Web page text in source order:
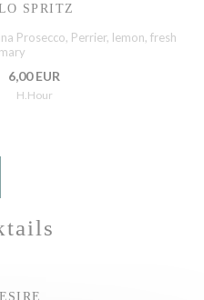
SPRITZ
Prosecco, Perrier, lemon, fresh
6,00 EUR
H.Hour